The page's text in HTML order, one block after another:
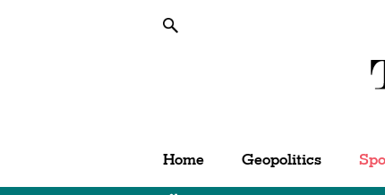
Home Geopolitics